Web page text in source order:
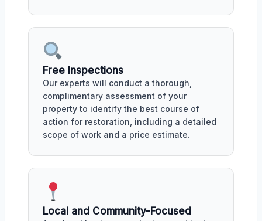
Free Inspections
Our experts will conduct a thorough,
complimentary assessment of your
property to identify the best course of
action for restoration, including a detailed
scope of work and a price estimate.
Local and Community-Focused